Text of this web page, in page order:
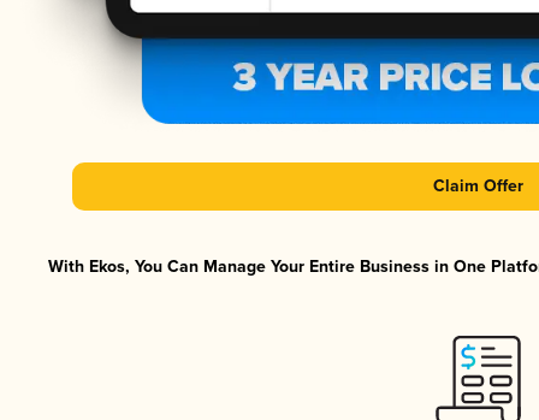
Claim Offer
With Ekos, You Can Manage Your Entire Business in One